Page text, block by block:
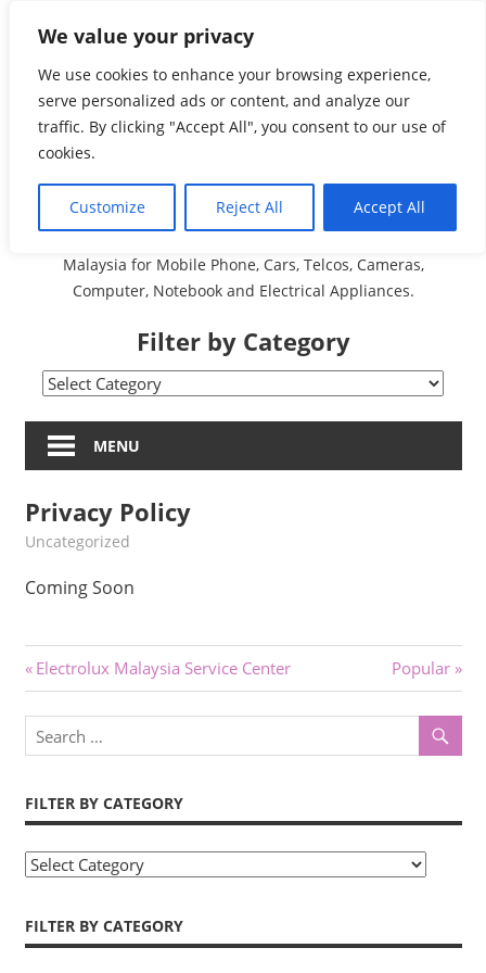
We value your privacy
We use cookies to enhance your browsing experience,
serve personalized ads or content, and analyze our
traffic. By clicking "Accept All", you consent to our use of
cookies.
Customize Reject All Accept All
contentMalaysia Directory and
Service Centre (Center)
Complete List 服务维修
中心
A Complete Directory and Service Centre (Centre) list in
Malaysia for Mobile Phone, Cars, Telcos, Cameras,
Computer, Notebook and Electrical Appliances.
Filter by Category
Filter
CategoryMENU
Privacy Policy
kelvin
Uncategorized
Coming Soon
Post
navigation
Previous
Post:
Electrolux Malaysia Service Center
Next
Post:
Popular
FILTER BY CATEGORY
Filter
Category
FILTER BY CATEGORY